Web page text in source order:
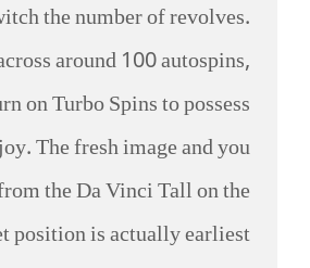
the number of revolves.
around 100 autospins,
on Turbo Spins to possess
The fresh image and you
the Da Vinci Tall on the
position is actually earliest.